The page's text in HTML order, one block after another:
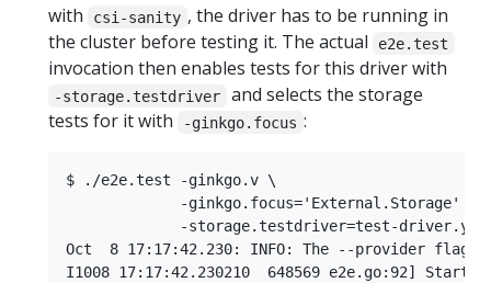
with
csi-sanity , the driver has to be running in
the cluster before testing it. The actual
e2e.test
invocation then enables tests for this driver with
-storage.testdriver
and selects the storage
tests for it with
-ginkgo.focus :
$ ./e2e.test -ginkgo.v \
             -ginkgo.focus='External.Storage' \
-storage.testdriver=test-
Oct  8 17:17:42.230: INFO: The --provider flag
I1008 17:17:42.230210  648569 e2e.go:92]